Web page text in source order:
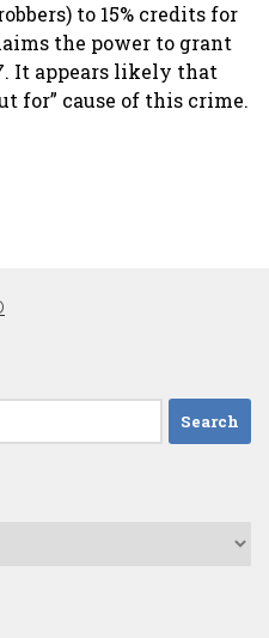
to 15% credits for
the power to grant
It appears likely that
for” cause of this crime.